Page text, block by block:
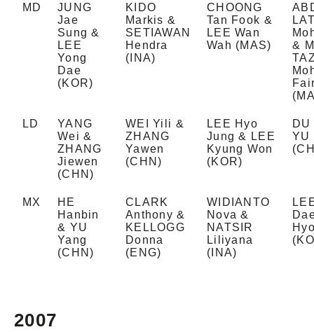
MD
JUNG
Jae
Sung &
LEE
Yong
Dae
(KOR)
KIDO
Markis &
SETIAWAN
Hendra
(INA)
CHOONG
Tan Fook &
LEE Wan
Wah (MAS)
&
LD
YANG
Wei &
ZHANG
Jiewen
(CHN)
WEI Yili &
ZHANG
Yawen
(CHN)
LEE Hyo
Jung & LEE
Kyung Won
(KOR)
YU
MX
HE
Hanbin
& YU
Yang
(CHN)
CLARK
Anthony &
KELLOGG
Donna
(ENG)
WIDIANTO
Nova &
NATSIR
Liliyana
(INA)
2007